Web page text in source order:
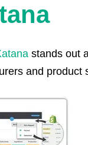
stands out
and product